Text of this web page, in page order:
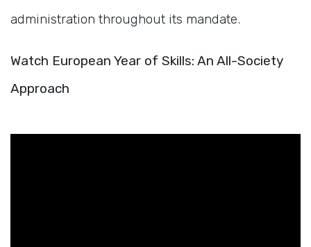
administration throughout its mandate.
Watch European Year of Skills: An All-Society
Approach